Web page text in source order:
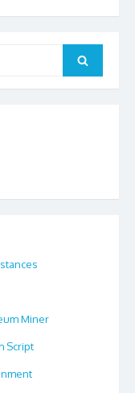
Search
Miner
Script